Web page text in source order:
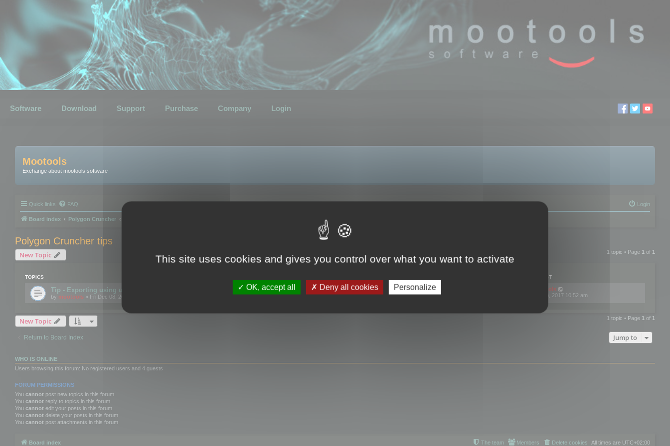
Software Download Support Purchase Company Login
Mootools
Exchange about mootools software
Quick links FAQ Login
Board index Polygon Cruncher
Polygon Cruncher tips
New Topic 1 topic • Page 1 of 1
TOPICS LAST POST
Tip - Exporting using update mode
by mootools » Fri Dec 08, 2017 10:52 am
mootools
Fri Dec 08, 2017 10:52 am
New Topic 1 topic • Page 1 of 1
Return to Board Index Jump to
WHO IS ONLINE
Users browsing this forum: No registered users and 4 guests
FORUM PERMISSIONS
You cannot post new topics in this forum
You cannot reply to topics in this forum
You cannot edit your posts in this forum
You cannot delete your posts in this forum
You cannot post attachments in this forum
Board index All times are UTC+02:00
Delete cookies
Members
The team
This site uses cookies and gives you control over what you want to activate
OK, accept all Deny all cookies Personalize